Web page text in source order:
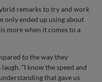
remarks to try and work
only ended up using about
more when it comes to a
to the way they
“I know the speed and
that gave us